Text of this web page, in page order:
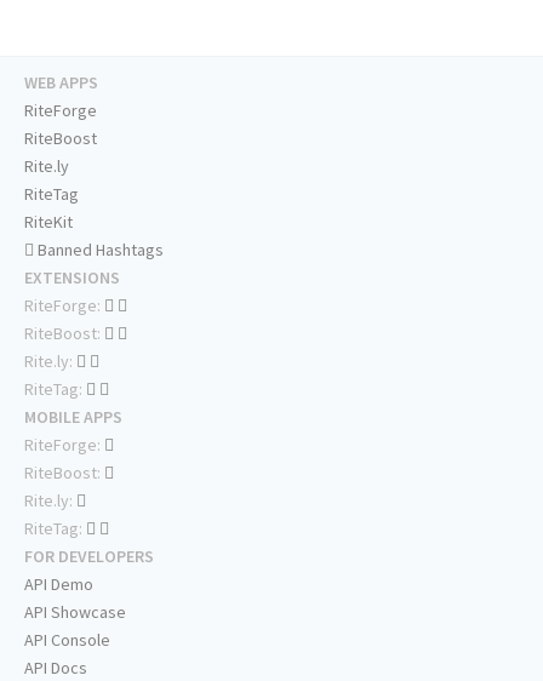
WEB APPS
RiteForge
RiteBoost
Rite.ly
RiteTag
RiteKit
Banned Hashtags
EXTENSIONS
RiteForge:
RiteBoost:
Rite.ly:
RiteTag:
MOBILE APPS
RiteForge:
RiteBoost:
Rite.ly:
RiteTag:
FOR DEVELOPERS
API Demo
API Showcase
API Console
API Docs